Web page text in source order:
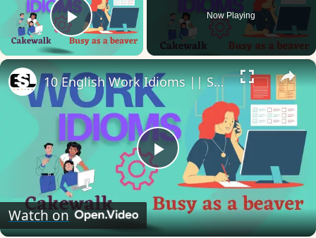
Play Video
Now Playing
×
Play
Video
10 English Work Idioms || Spoken English || ESL Advice
Watch on